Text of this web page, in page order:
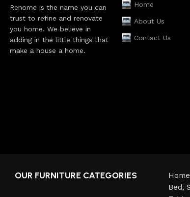
Renome is the name you can
trust to refine and renovate
you home. We believe in
adding in the little things that
make a house a home.
Home
About Us
Contact Us
OUR FURNITURE CATEGORIES
Bed,